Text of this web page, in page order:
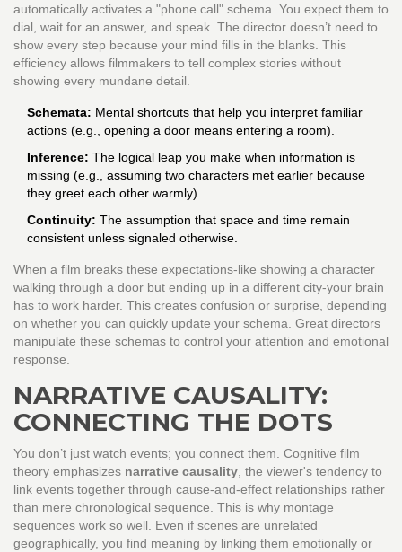
automatically activates a "phone call" schema. You expect them to
dial, wait for an answer, and speak. The director doesn’t need to
show every step because your mind fills in the blanks. This
efficiency allows filmmakers to tell complex stories without
showing every mundane detail.
Schemata: Mental shortcuts that help you interpret familiar
actions (e.g., opening a door means entering a room).
Inference: The logical leap you make when information is
missing (e.g., assuming two characters met earlier because
they greet each other warmly).
Continuity: The assumption that space and time remain
consistent unless signaled otherwise.
When a film breaks these expectations-like showing a character
walking through a door but ending up in a different city-your brain
has to work harder. This creates confusion or surprise, depending
on whether you can quickly update your schema. Great directors
manipulate these schemas to control your attention and emotional
response.
NARRATIVE CAUSALITY:
CONNECTING THE DOTS
You don’t just watch events; you connect them. Cognitive film
theory emphasizes narrative causality the viewer's tendency to
link events together through cause-and-effect relationships rather
than mere chronological sequence . This is why montage
sequences work so well. Even if scenes are unrelated
geographically, you find meaning by linking them emotionally or